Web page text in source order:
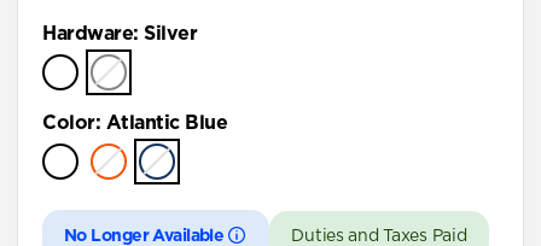
45mm
41mm / 42mm
Hardware:Silver
Color: Atlantic Blue
No Longer Available Duties and Taxes Paid